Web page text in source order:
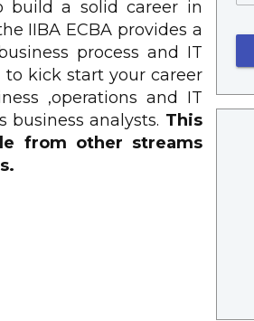
build a solid career in
IIBA ECBA provides a
process and IT
kick start your career
,operations and IT
analysts. This
from other streams